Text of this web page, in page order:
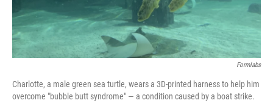
Formlabs
Charlotte, a male green sea turtle, wears a 3D-printed harness to help him
overcome "bubble butt syndrome" — a condition caused by a boat strike.